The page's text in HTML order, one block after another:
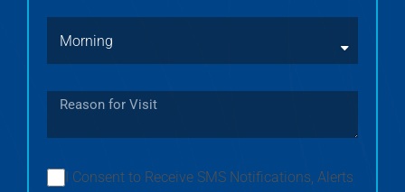
I Consent to Receive SMS Notifications, Alerts